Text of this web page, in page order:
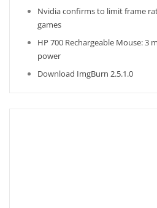
Nvidia confirms to limit frame
games
HP 700 Rechargeable Mouse: 3
power
Download ImgBurn 2.5.1.0